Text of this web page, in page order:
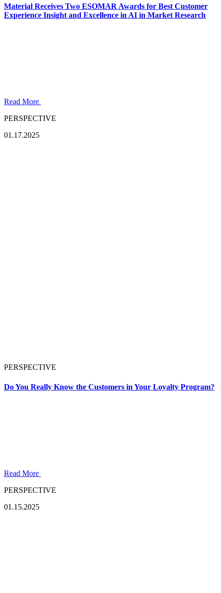
Material Receives Two ESOMAR Awards for Best Customer
Experience Insight and Excellence in AI in Market Research
Read More
PERSPECTIVE
01.17.2025
PERSPECTIVE
Do You Really Know the Customers in Your Loyalty Program?
Read More
PERSPECTIVE
01.15.2025